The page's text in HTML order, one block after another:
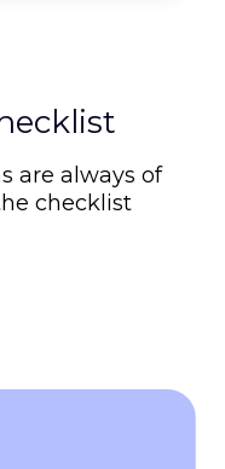
are always of
checklist